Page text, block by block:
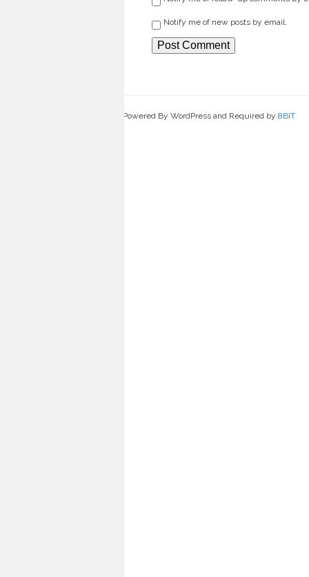
Notify me of new posts by email.
Powered By WordPress and Required by 8BIT